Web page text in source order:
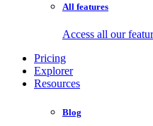
All features
Access all our
Pricing
Explorer
Resources
Blog